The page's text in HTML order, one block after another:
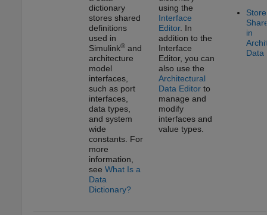
dictionary
stores shared
definitions
used in
Simulink®and
architecture
model
interfaces,
such as port
interfaces,
data types,
and system
wide
constants. For
more
information,
see What Is a
Data
Dictionary?
using the
Interface
Editor. In
addition to the
Interface
Editor, you can
also use the
Architectural
Data Editorto
manage and
modify
interfaces and
value types.
Store
in
Data